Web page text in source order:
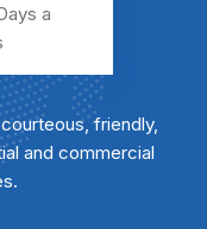
a
friendly,
and commercial